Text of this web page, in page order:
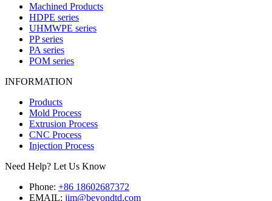
Machined Products
HDPE series
UHMWPE series
PP series
PA series
POM series
INFORMATION
Products
Mold Process
Extrusion Process
CNC Process
Injection Process
Need Help? Let Us Know
Phone: +86 18602687372
EMAIL: jim@beyondtd.com